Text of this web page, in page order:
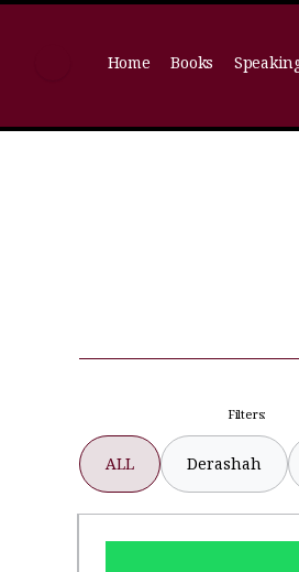
Home Books
Filters:
ALL Derashah